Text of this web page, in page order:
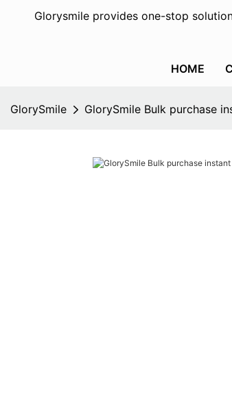
Glorysmile provides one-stop
HOME
GlorySmile GlorySmile Bulk purchase